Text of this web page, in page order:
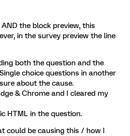
the block preview, this
in the survey preview the line
both the question and the
choice questions in another
about the cause.
& Chrome and I cleared my
HTML in the question.
could be causing this / how I